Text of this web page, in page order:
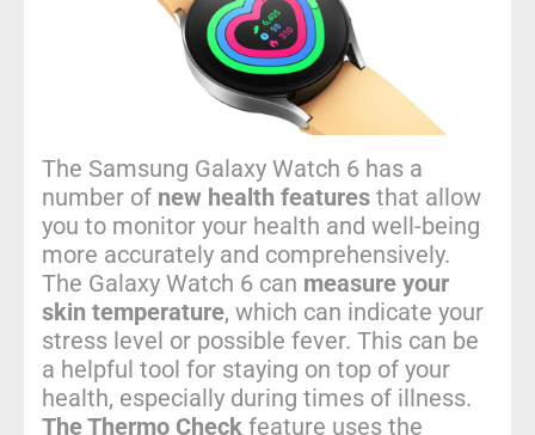
The Samsung Galaxy Watch 6 has a
number of new health features that allow
you to monitor your health and well-being
more accurately and comprehensively.
The Galaxy Watch 6 can measure your
skin temperature, which can indicate your
stress level or possible fever. This can be
a helpful tool for staying on top of your
health, especially during times of illness.
The Thermo Check feature uses the